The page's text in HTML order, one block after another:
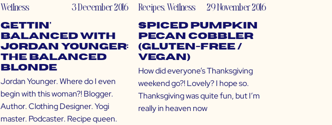
Wellness 3 December 2016
Gettin’
Balanced with
Jordan Younger:
The Balanced
Blonde
Jordan Younger. Where do I even
begin with this woman?! Blogger.
Author. Clothing Designer. Yogi
master. Podcaster. Recipe queen.
Recipes,Wellness 29 November 2016
Spiced Pumpkin
Pecan Cobbler
(Gluten-Free /
Vegan)
How did everyone’s Thanksgiving
weekend go?! Lovely? I hope so.
Thanksgiving was quite fun, but I’m
really in heaven now